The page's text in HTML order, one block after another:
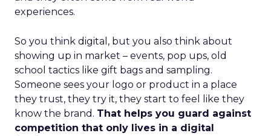
experiences.
So you think digital, but you also think about
showing up in market – events, pop ups, old
school tactics like gift bags and sampling.
Someone sees your logo or product in a place
they trust, they try it, they start to feel like they
know the brand. That helps you guard against
competition that only lives in a digital